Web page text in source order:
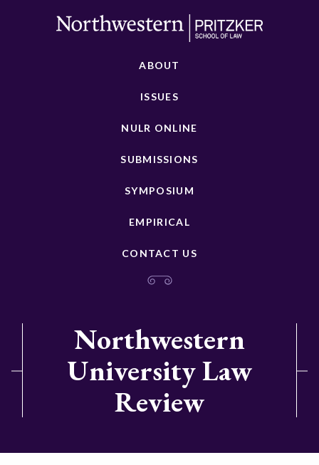
ABOUT
ISSUES
NULR ONLINE
SUBMISSIONS
SYMPOSIUM
EMPIRICAL
CONTACT US
Northwestern
University Law
Review